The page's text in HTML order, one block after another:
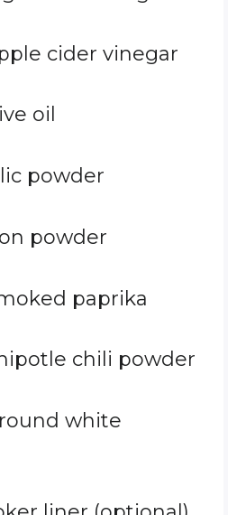
cider vinegar
oil
powder
powder
paprika
chili powder
white